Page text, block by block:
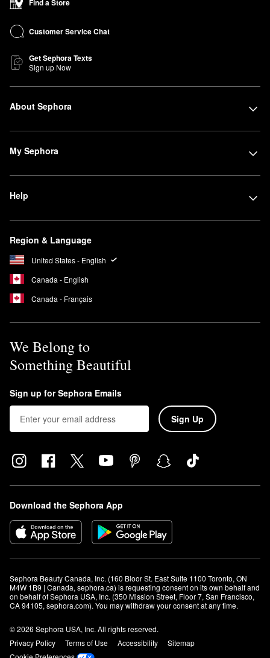
Find a Store
Customer Service Chat
Get Sephora Texts
Sign up Now
About Sephora
My Sephora
Help
Region & Language
United States - English
Canada - English
Canada - Français
We Belong to
Something Beautiful
Sign up for Sephora Emails
Sign Up
Download the Sephora App
Sephora Beauty Canada, Inc. (160 Bloor St. East Suite 1100 Toronto, ON
M4W 1B9 | Canada, sephora.ca) is requesting consent on its own behalf and
on behalf of Sephora USA, Inc. (350 Mission Street, Floor 7, San Francisco,
CA 94105, sephora.com). You may withdraw your consent at any time.
© 2026 Sephora USA, Inc. All rights reserved.
Privacy Policy
Terms of Use Accessibility
Sitemap